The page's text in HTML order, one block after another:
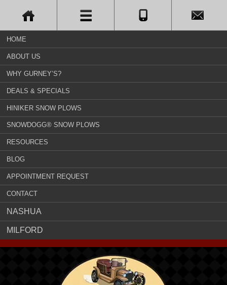
HOME
ABOUT US
WHY GURNEY’S?
DEALS & SPECIALS
HINIKER SNOW PLOWS
SNOWDOGG® SNOW PLOWS
RESOURCES
BLOG
APPOINTMENT REQUEST
CONTACT
NASHUA
MILFORD